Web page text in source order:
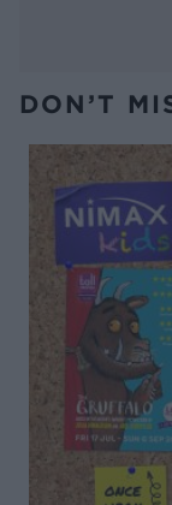
DON’T